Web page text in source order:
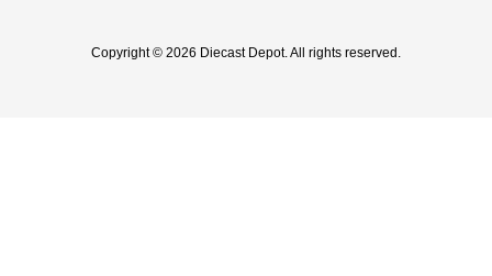
Copyright © 2026 Diecast Depot. All rights reserved.